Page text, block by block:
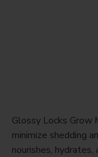
Glossy Locks Grow
minimize shedding
nourishes,